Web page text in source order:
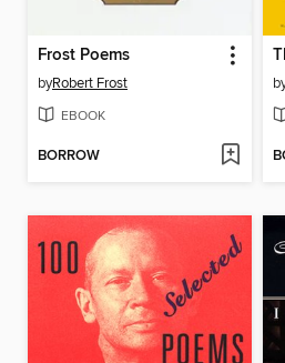
Frost Poems
byRobert Frost
EBOOK
BORROW